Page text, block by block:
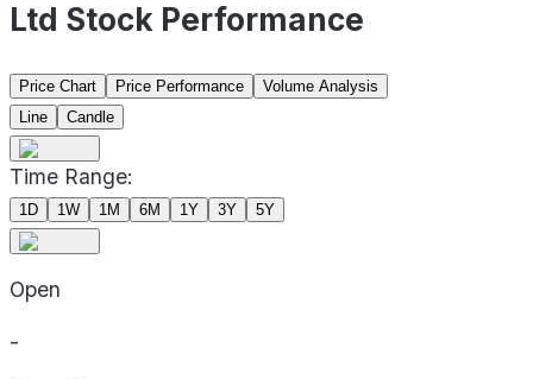
Ltd Stock Performance
Price Chart Price Performance
Volume Analysis
Line
Candle
Time Range:
1D 1W 1M 6M 1Y 3Y 5Y
Open
-